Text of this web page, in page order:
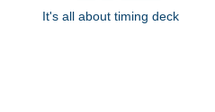
It's all about timing deck